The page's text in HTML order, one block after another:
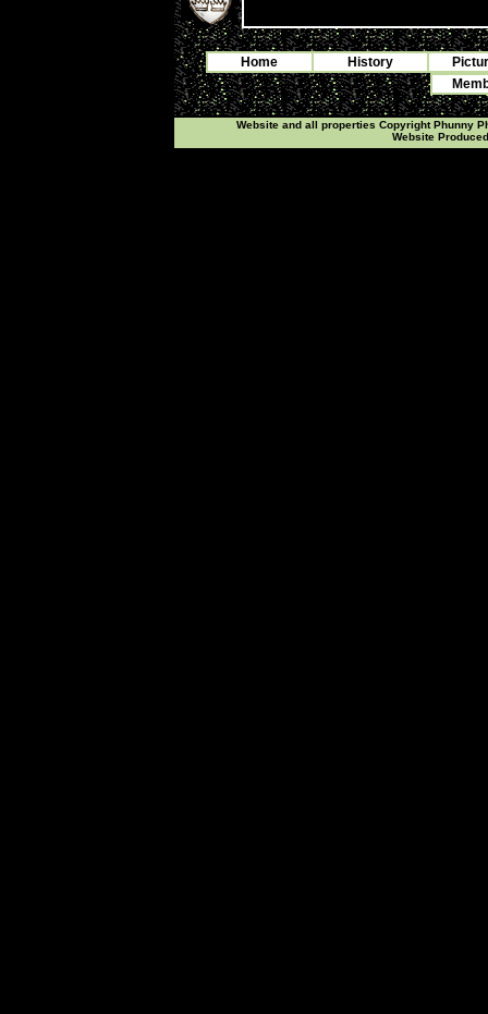
Home History
Website and all properties Copyright Phunny
Website